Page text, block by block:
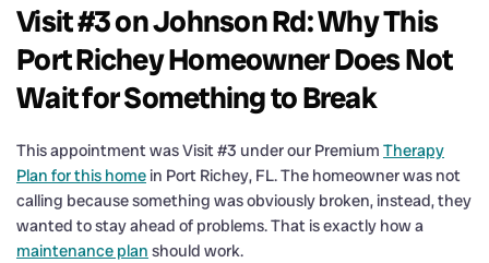
Visit #3 on Johnson Rd: Why This
Port Richey Homeowner Does Not
Wait for Something to Break
This appointment was Visit #3 under our Premium Therapy
Plan for this home in Port Richey, FL. The homeowner was not
calling because something was obviously broken, instead, they
wanted to stay ahead of problems. That is exactly how a
maintenance plan should work.